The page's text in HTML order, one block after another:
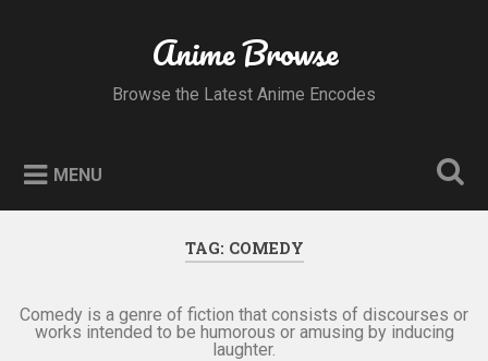
Anime Browse
Browse the Latest Anime Encodes
MENU
TAG: COMEDY
Comedy is a genre of fiction that consists of discourses or
works intended to be humorous or amusing by inducing
laughter.